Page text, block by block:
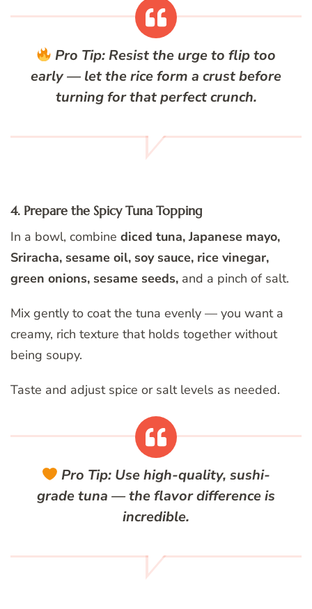
Pro Tip:Resist the urge to flip too
early — let the rice form a crust before
turning for that perfect crunch.
4. Prepare the Spicy Tuna Topping
In a bowl, combine diced tuna, Japanese mayo,
Sriracha, sesame oil, soy sauce, rice vinegar,
green onions, sesame seeds, and a pinch of salt.
Mix gently to coat the tuna evenly — you want a
creamy, rich texture that holds together without
being soupy.
Taste and adjust spice or salt levels as needed.
Pro Tip:Use high-quality, sushi-
grade tuna — the flavor difference is
incredible.